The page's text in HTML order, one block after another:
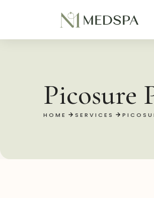
Picosure
HOME SERVICES